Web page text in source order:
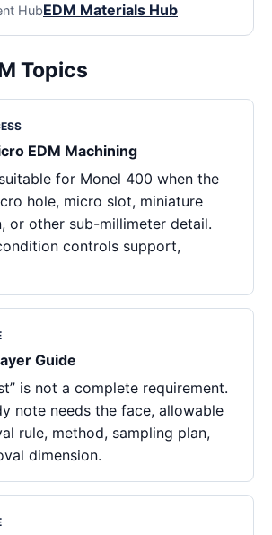
HubEDM Materials Hub
Topics
EDM Machining
for Monel 400 when the
hole, micro slot, miniature
or other sub-millimeter detail.
controls support,
Guide
is not a complete requirement.
note needs the face, allowable
rule, method, sampling plan,
dimension.